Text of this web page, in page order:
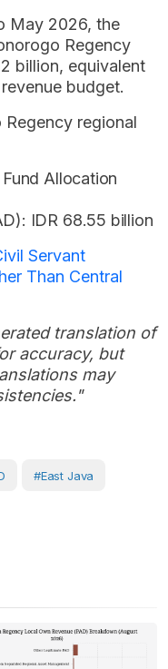
May 2026, the
Regency
billion, equivalent
budget.
regional
Allocation
IDR 68.55 billion
Servant
Than Central
translation of
accuracy, but
may
#East Java